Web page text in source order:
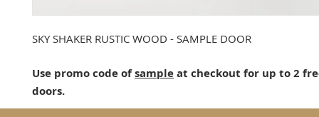
SKY SHAKER RUSTIC WOOD - SAMPLE DOOR
Use promo code ofsampleat checkout for up to 2
doors.